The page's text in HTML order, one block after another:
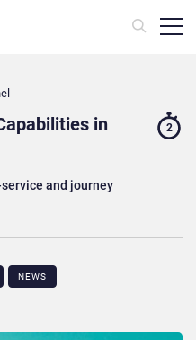
in
and journey
2
NEWS